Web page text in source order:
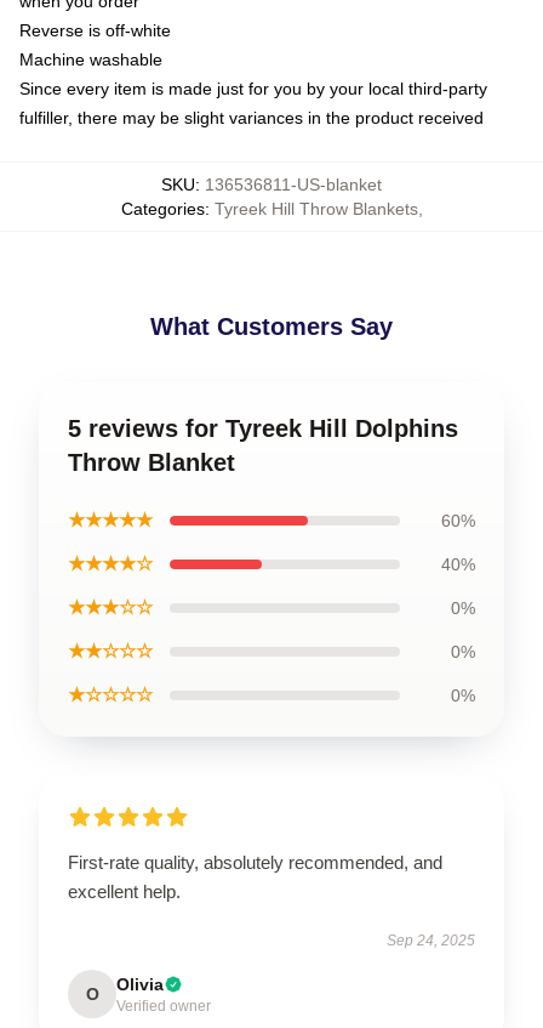
Reverse is off-white
Machine washable
Since every item is made just for you by your local third-party
fulfiller, there may be slight variances in the product received
SKU: 136536811-US-blanket
Categories: Tyreek Hill Throw Blankets,
What Customers Say
5 reviews for Tyreek Hill Dolphins
Throw Blanket
★★★★★ 60%
★★★★☆ 40%
★★★☆☆ 0%
★★☆☆☆ 0%
★☆☆☆☆ 0%
First-rate quality, absolutely recommended, and
excellent help.
Sep 24, 2025
O Olivia
Verified owner